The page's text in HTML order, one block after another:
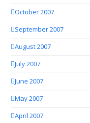
October 2007
September 2007
August 2007
July 2007
June 2007
May 2007
April 2007